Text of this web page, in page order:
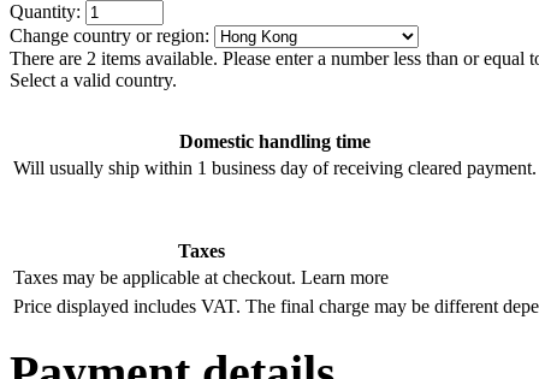
Quantity:
Change country or region:
There are 2 items available. Please enter a number less than or equal
Select a valid country.
Domestic handling time
Will usually ship within 1 business day of receiving cleared payment.
Taxes
Taxes may be applicable at checkout. Learn more
Price displayed includes VAT. The final charge may be different